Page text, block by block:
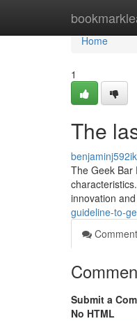
Home
Home
1
The
The Geek Bar
innovation
guideline-to-
Submit a
No HTML